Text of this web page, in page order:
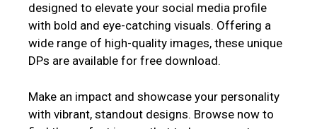
designed to elevate your social media profile
with bold and eye-catching visuals. Offering a
wide range of high-quality images, these unique
DPs are available for free download.
Make an impact and showcase your personality
with vibrant, standout designs. Browse now to